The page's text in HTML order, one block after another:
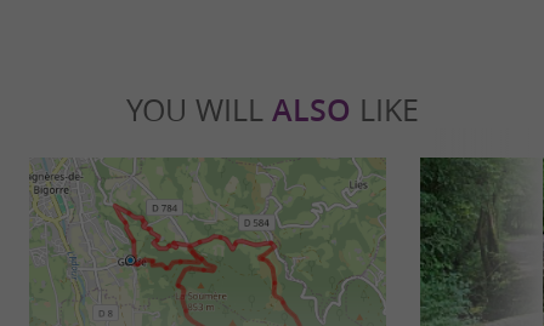
YOU WILL ALSO LIKE